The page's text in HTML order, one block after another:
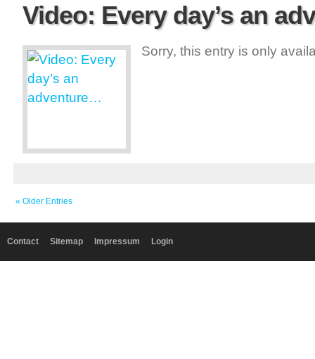
Video: Every day’s an
Sorry, this entry is only
« Older Entries
Contact Sitemap Impressum Login